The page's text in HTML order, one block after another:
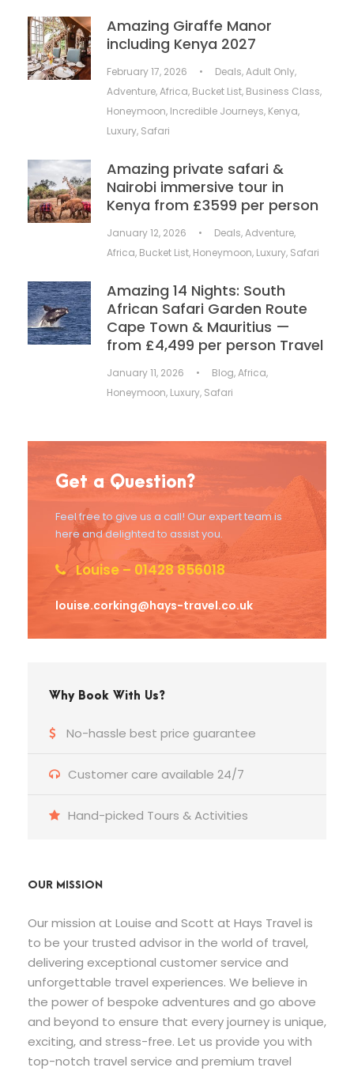
Amazing Giraffe Manor
including Kenya 2027
February 17, 2026 • Deals,Adult Only,
Adventure,Africa, Bucket List, Business Class,
Honeymoon, Incredible Journeys, Kenya,
Luxury, Safari
Amazing private safari &
Nairobi immersive tour in
Kenya from £3599 per person
January 12, 2026 • Deals,Adventure,
Africa, Bucket List, Honeymoon, Luxury, Safari
Amazing 14 Nights: South
African Safari Garden Route
Cape Town & Mauritius —
from £4,499 per person Travel
January 11, 2026 • Blog,Africa,
Honeymoon, Luxury, Safari
Get a Question?
Feel free to give us a call! Our expert team is
here and delighted to assist you.
Louise – 01428 856018
louise.corking@hays-travel.co.uk
Why Book With Us?
No-hassle best price guarantee
Customer care available 24/7
Hand-picked Tours & Activities
OUR MISSION
Our mission at Louise and Scott at Hays Travel is
to be your trusted advisor in the world of travel,
delivering exceptional customer service and
unforgettable travel experiences. We believe in
the power of bespoke adventures and go above
and beyond to ensure that every journey is unique,
exciting, and stress-free. Let us provide you with
top-notch travel service and premium travel